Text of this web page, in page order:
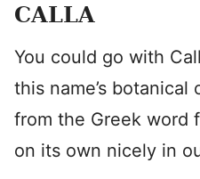
CALLA
You could go with
this name’s botanical
from the Greek word
on its own nicely in